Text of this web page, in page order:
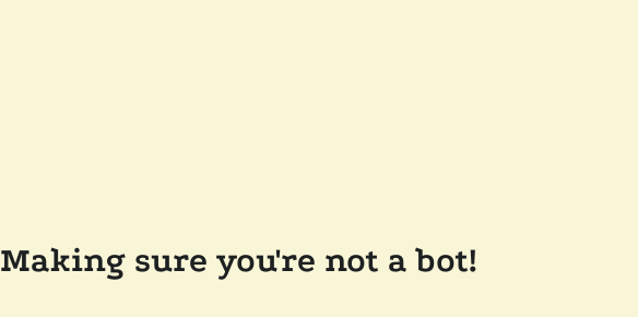
Making sure you're not a bot!